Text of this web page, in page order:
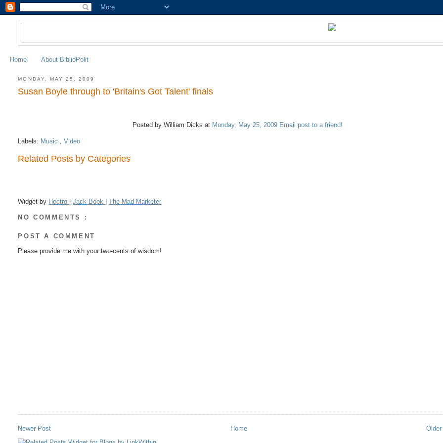
Home About BiblioPolit
MONDAY, MAY 25, 2009
Susan Boyle through to 'Britain's Got Talent' finals
Posted by William Dicks at Monday, May 25, 2009 Email post to a friend!
Labels: Music ,Video
Related Posts by Categories
Widget by Hoctro |Jack Book |The Mad Marketer
NO COMMENTS :
POST A COMMENT
Please provide me with your two-cents of wisdom!
Newer Post Home